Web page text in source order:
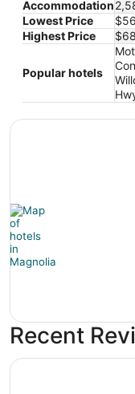
Accommodation
Lowest Price
$56
Highest Price
$68
Popular hotels
Recent
Margaritaville Lake